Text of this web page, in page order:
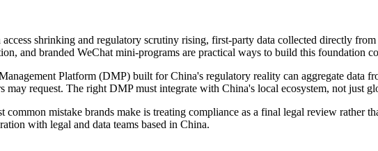
shrinking and regulatory scrutiny rising, first-party data collected directly
and branded WeChat mini-programs are practical ways to build this foundation
Platform (DMP) built for China's regulatory reality can aggregate data
may request. The right DMP must integrate with China's local ecosystem, not just
common mistake brands make is treating compliance as a final legal review rather
with legal and data teams based in China.